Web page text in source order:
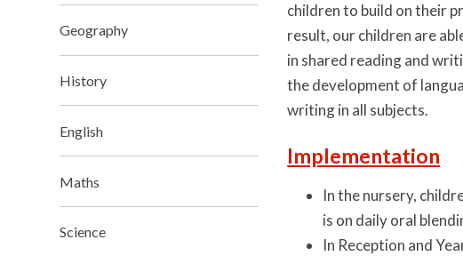
children to build on their
result, our children are
in shared reading and
the development of
writing in all subjects.
Implementation
In the nursery,
is on daily oral
In Reception and
Geography
History
English
Maths
Science